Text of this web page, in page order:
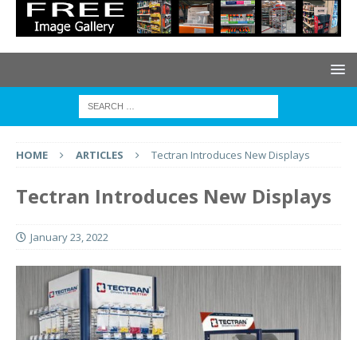
HOME ARTICLES Tectran Introduces New Displays
Tectran Introduces New Displays
January 23, 2022